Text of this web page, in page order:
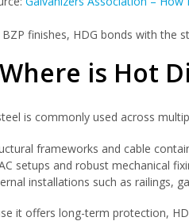
BZP finishes, HDG bonds with the
is Hot
is commonly used across
frameworks and cable
setups and robust mechanical
installations such as railings,
it offers long-term protection,